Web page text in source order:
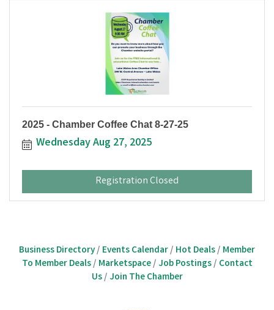
2025 - Chamber Coffee Chat 8-27-25
Wednesday Aug 27, 2025
Registration Closed
Business Directory Events Calendar Hot Deals Member
To Member Deals
Marketspace Job Postings
Contact
Us
Join The Chamber